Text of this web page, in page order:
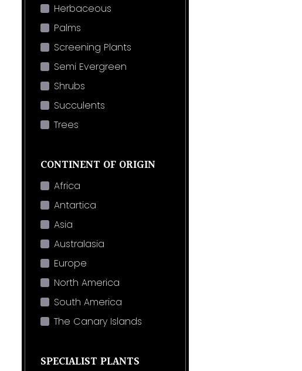
Herbaceous
Palms
Screening Plants
Semi Evergreen
Shrubs
Succulents
Trees
CONTINENT OF ORIGIN
Africa
Antartica
Asia
Australasia
Europe
North America
South America
The Canary Islands
SPECIALIST PLANTS